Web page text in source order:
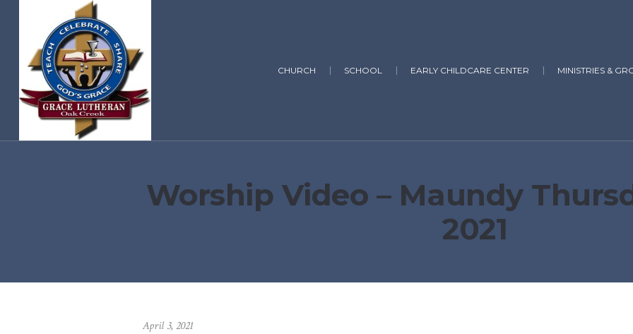
CHURCH SCHOOL EARLY CHILDCARE CENTER MINISTRIES &
Worship Video – Maundy
2021
April 3, 2021